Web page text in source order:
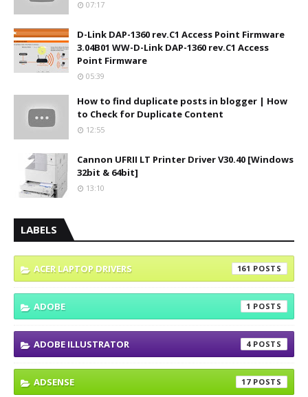
07:17
D-Link DAP-1360 rev.C1 Access Point Firmware
3.04B01 WW-D-Link DAP-1360 rev.C1 Access
Point Firmware
05:39
How to find duplicate posts in blogger | How
to Check for Duplicate Content
12:55
Cannon UFRII LT Printer Driver V30.40 [Windows
32bit & 64bit]
13:10
LABELS
ACER LAPTOP DRIVERS 161
ADOBE 1
ADOBE ILLUSTRATOR 4
ADSENSE 17